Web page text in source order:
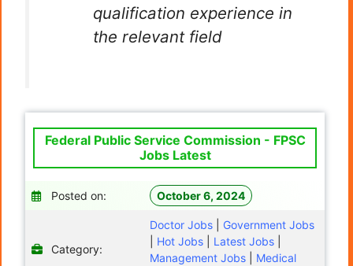
qualification experience in
the relevant field
Federal Public Service Commission - FPSC
Jobs Latest
Posted on: October 6, 2024
Category:
Doctor Jobs
Government Jobs
Hot Jobs Latest Jobs
Management Jobs
Medical